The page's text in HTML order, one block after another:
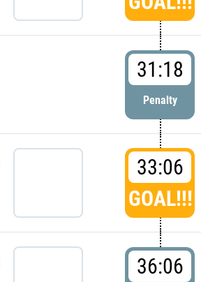
31:18
Penalty
33:06
GOAL!!!
36:06